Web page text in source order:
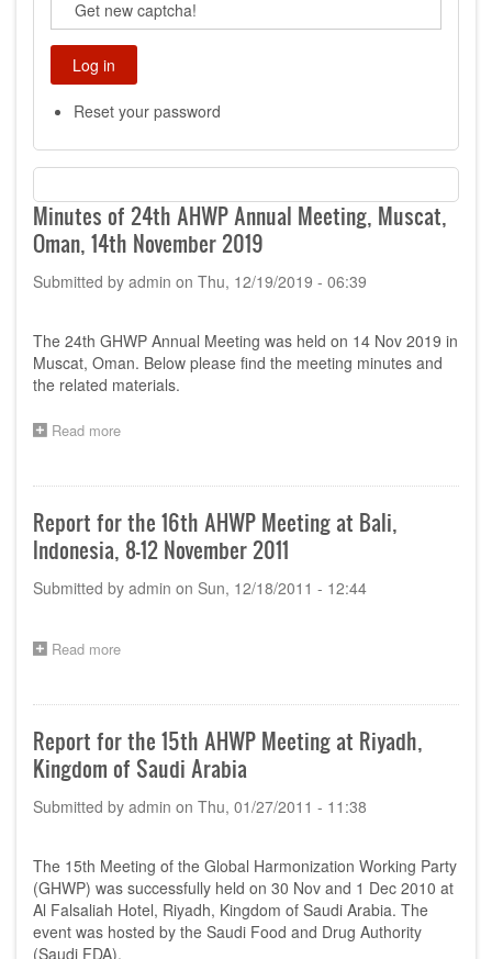
Get new captcha!
Reset your password
Minutes of 24th AHWP Annual Meeting, Muscat,
Oman, 14th November 2019
Submitted by admin on Thu, 12/19/2019 - 06:39
The 24th GHWP Annual Meeting was held on 14 Nov 2019 in
Muscat, Oman. Below please find the meeting minutes and
the related materials.
Read more
24th
AHWP
Annual
Meeting,
Oman,
Report for the 16th AHWP Meeting at Bali,
Indonesia, 8-12 November 2011
Submitted by admin on Sun, 12/18/2011 - 12:44
Read more
the
16th
AHWP
Meeting
Bali,
12
November
2011
Report for the 15th AHWP Meeting at Riyadh,
Kingdom of Saudi Arabia
Submitted by admin on Thu, 01/27/2011 - 11:38
The 15th Meeting of the Global Harmonization Working Party
(GHWP) was successfully held on 30 Nov and 1 Dec 2010 at
Al Falsaliah Hotel, Riyadh, Kingdom of Saudi Arabia. The
event was hosted by the Saudi Food and Drug Authority
(Saudi FDA).